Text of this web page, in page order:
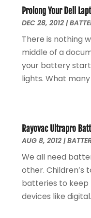
Uncategorized
Vaporizer Store
February 2021
(1)
September 2020
June 2020(1)
May 2020 (1)
March 2020 (1)
February 2020(1)
May 2019(1)
October 2018(1)
September 2018
August 2018(1)
June 2018(1)
May 2018(1)
Prolong Your Dell
DEC 28, 2012|
There is nothing
middle of a
your battery
lights. What
Rayovac Ultrapro
AUG 8, 2012|
We all need
other. Children’s
batteries to keep
devices like